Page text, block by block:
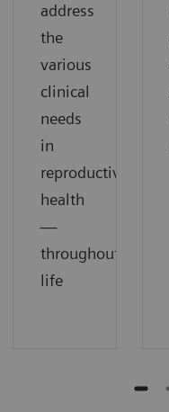
address
the
various
clinical
needs
in
reproductive
health
—
throughout
life